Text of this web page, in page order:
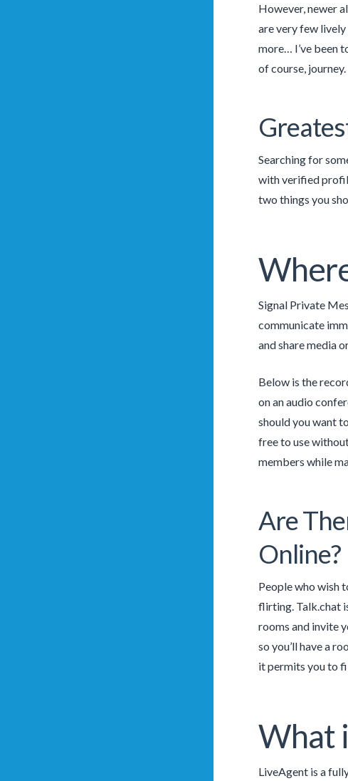
However, newer
are very few
more… I’ve been
of course, journey.
Searching for
with verified
two things you
Signal Private
communicate
and share media
Below is the
on an audio
should you want
free to use
members while
Are
Online?
People who wish
flirting. Talk.chat
rooms and invite
so you’ll have a
it permits you to
What
LiveAgent is a